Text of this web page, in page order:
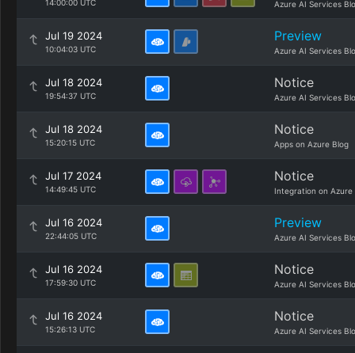
14:00:00 UTC Azure AI Services
Jul 19 2024
10:04:03 UTC
Preview
Azure AI Services
Jul 18 2024
19:54:37 UTC
Notice
Azure AI Services
Jul 18 2024
15:20:15 UTC
Notice
Apps on Azure Blog
Jul 17 2024
14:49:45 UTC
Notice
Integration on Azure
Jul 16 2024
22:44:05 UTC
Preview
Azure AI Services
Jul 16 2024
17:59:30 UTC
Notice
Azure AI Services
Jul 16 2024
15:26:13 UTC
Notice
Azure AI Services